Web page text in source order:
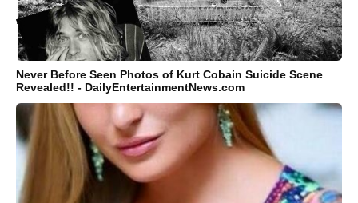
Never Before Seen Photos of Kurt Cobain Suicide Scene
Revealed!! - DailyEntertainmentNews.com